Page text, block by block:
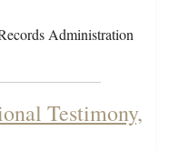
Administration
Testimony,